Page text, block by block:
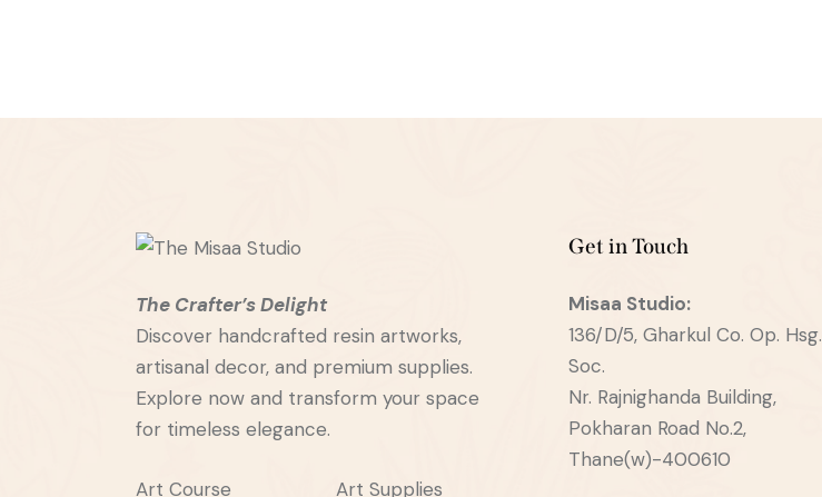
The Crafter’s Delight
Discover handcrafted resin artworks,
artisanal decor, and premium supplies.
Explore now and transform your space
for timeless elegance.
Art Course Art Supplies
Get in Touch
Misaa Studio:
136/D/5, Gharkul Co. Op. Hsg.
Soc.
Nr. Rajnighanda Building,
Pokharan Road No.2,
Thane(w)-400610